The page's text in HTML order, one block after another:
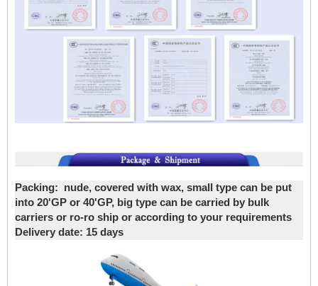
Packing: nude, covered with wax, small type can be put
into 20'GP or 40'GP, big type can be carried by bulk
carriers or ro-ro ship or according to your requirements
Delivery date: 15 days